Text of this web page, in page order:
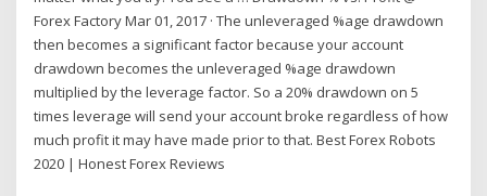
Forex Factory Mar 01, 2017 · The unleveraged %age drawdown
then becomes a significant factor because your account
drawdown becomes the unleveraged %age drawdown
multiplied by the leverage factor. So a 20% drawdown on 5
times leverage will send your account broke regardless of how
much profit it may have made prior to that. Best Forex Robots
2020 | Honest Forex Reviews